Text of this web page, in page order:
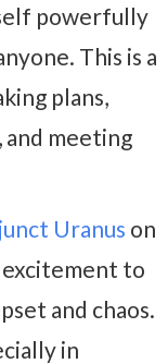
powerfully
This is a
plans,
and meeting
Uranus on
excitement to
and chaos.
in